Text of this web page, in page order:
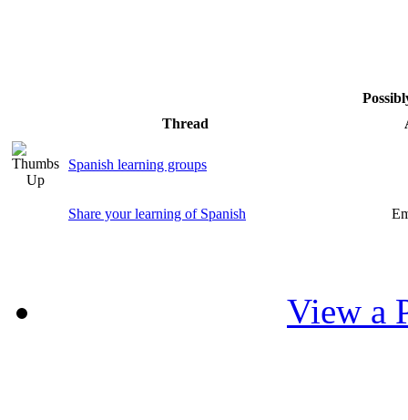
Thread
Spanish learning groups
Share your learning of Spanish
View a